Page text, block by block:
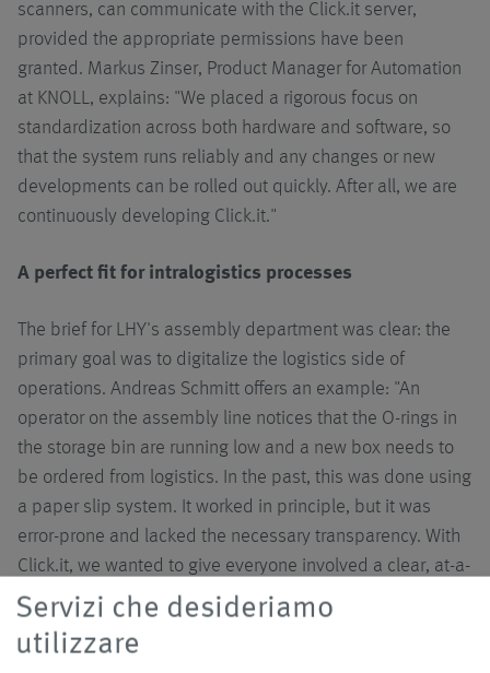
scanners, can communicate with the Click.it server,
provided the appropriate permissions have been
granted. Markus Zinser, Product Manager for Automation
at KNOLL, explains: "We placed a rigorous focus on
standardization across both hardware and software, so
that the system runs reliably and any changes or new
developments can be rolled out quickly. After all, we are
continuously developing Click.it."
A perfect fit for intralogistics processes
The brief for LHY's assembly department was clear: the
primary goal was to digitalize the logistics side of
operations. Andreas Schmitt offers an example: "An
operator on the assembly line notices that the O-rings in
the storage bin are running low and a new box needs to
be ordered from logistics. In the past, this was done using
a paper slip system. It worked in principle, but it was
error-prone and lacked the necessary transparency. With
Click.it, we wanted to give everyone involved a clear, at-a-
glance view of where each request is and what status it
Servizi che desideriamo
utilizzare